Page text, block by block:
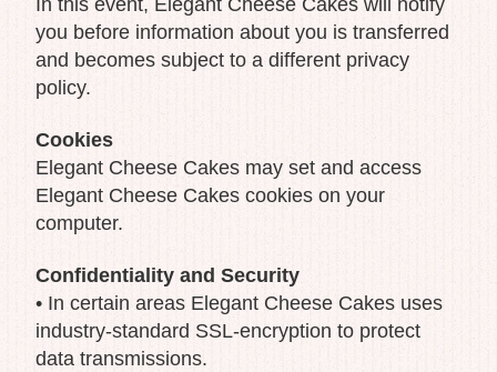
In this event, Elegant Cheese Cakes will notify
you before information about you is transferred
and becomes subject to a different privacy
policy.
Cookies
Elegant Cheese Cakes may set and access
Elegant Cheese Cakes cookies on your
computer.
Confidentiality and Security
• In certain areas Elegant Cheese Cakes uses
industry-standard SSL-encryption to protect
data transmissions.